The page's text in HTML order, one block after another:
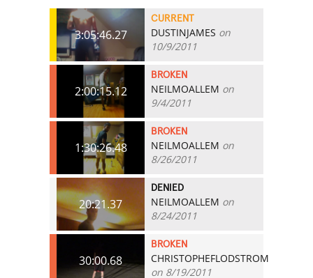
3:05:46.27
CURRENT
DUSTINJAMES on
10/9/2011
2:00:15.12
BROKEN
NEILMOALLEM on
9/4/2011
1:30:26.48
BROKEN
NEILMOALLEM on
8/26/2011
20:21.37
DENIED
NEILMOALLEM on
8/24/2011
30:00.68
BROKEN
CHRISTOPHEFLODSTROM
on 8/19/2011